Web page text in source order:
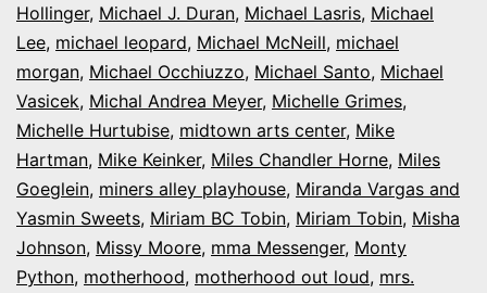
Hollinger, Michael J. Duran, Michael Lasris, Michael
Lee, michael leopard, Michael McNeill, michael
morgan, Michael Occhiuzzo, Michael Santo, Michael
Vasicek, Michal Andrea Meyer, Michelle Grimes,
Michelle Hurtubise, midtown arts center, Mike
Hartman, Mike Keinker, Miles Chandler Horne, Miles
Goeglein, miners alley playhouse, Miranda Vargas and
Yasmin Sweets, Miriam BC Tobin, Miriam Tobin, Misha
Johnson, Missy Moore, mma Messenger, Monty
Python, motherhood, motherhood out loud, mrs.